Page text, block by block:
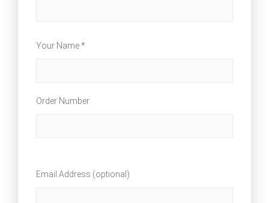
Your Name *
Order Number
Email Address (optional)